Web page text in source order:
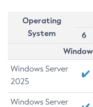
Operating
System
6
Windows Server
2025
Windows Server